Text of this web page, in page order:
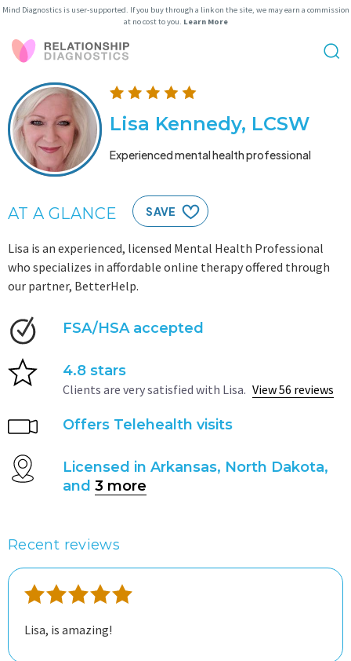
Mind Diagnostics is user-supported. If you buy through a link on the site, we may earn a commission
at no cost to you. Learn More
Lisa Kennedy, LCSW
Experienced mental health professional
AT A GLANCE SAVE
Lisa is an experienced, licensed Mental Health Professional
who specializes in affordable online therapy offered through
our partner, BetterHelp.
FSA/HSA accepted
4.8 stars
Clients are very satisfied with Lisa. View 56 reviews
Offers Telehealth visits
Licensed in Arkansas, North Dakota,
and 3 more
Recent reviews
Lisa, is amazing!